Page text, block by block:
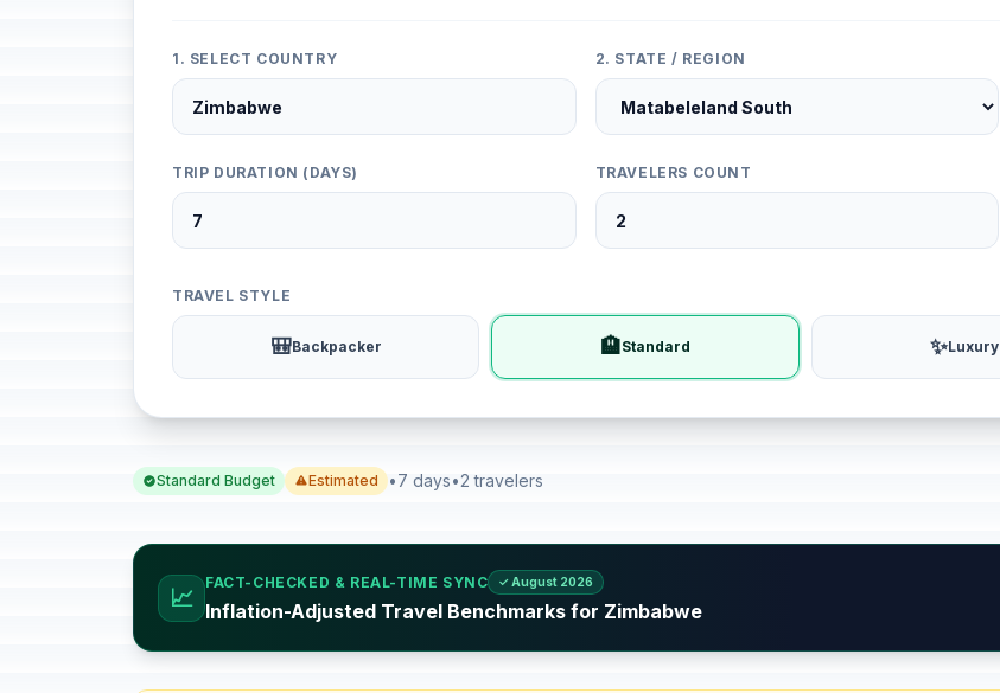
1. SELECT COUNTRY 2. STATE / REGION
TRIP DURATION (DAYS) TRAVELERS COUNT
TRAVEL STYLE
🎒Backpacker 🏨Standard ✨Luxury
Standard Budget Estimated •7 days•2 travelers
📈
FACT-CHECKED & REAL-TIME SYNC ✓ August 2026
Inflation-Adjusted Travel Benchmarks for Zimbabwe